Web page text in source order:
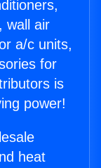
wall air
a/c units,
for
is
power!
heat